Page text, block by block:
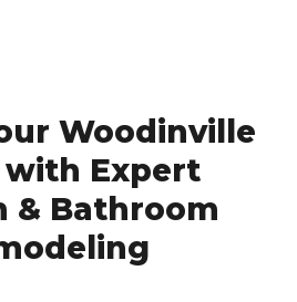
Woodinville
with Expert
& Bathroom